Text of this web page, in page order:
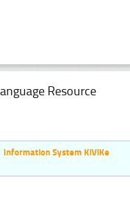
Resource
Information System KiViKe